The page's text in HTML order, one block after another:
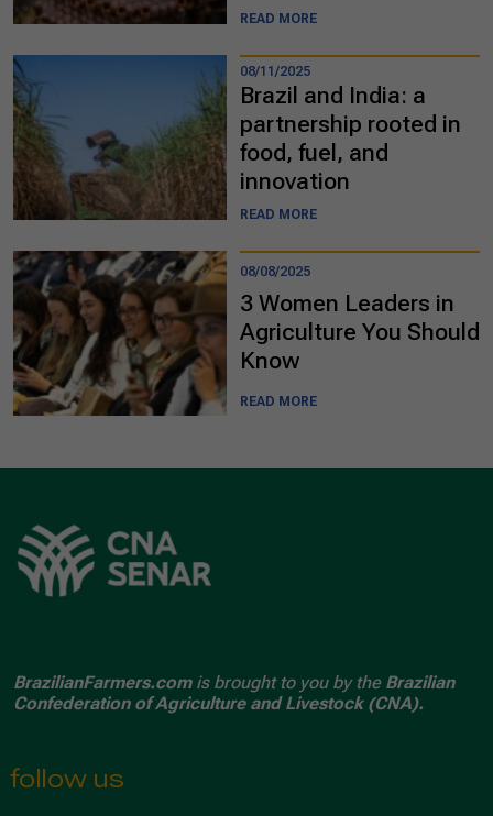
READ MORE
08/11/2025
Brazil and India: a
partnership rooted in
food, fuel, and
innovation
READ MORE
08/08/2025
3 Women Leaders in
Agriculture You Should
Know
READ MORE
BrazilianFarmers.comis brought to you by the Brazilian
Confederation of Agriculture and Livestock (CNA).
follow us